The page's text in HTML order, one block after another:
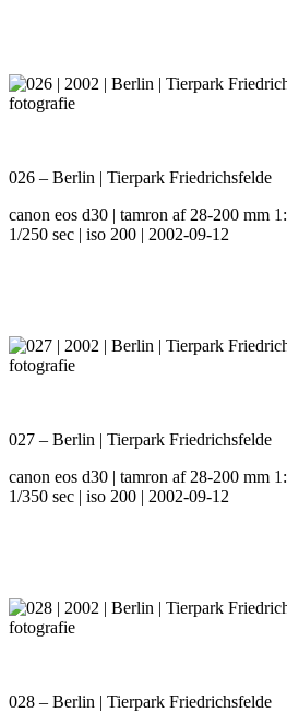
026 – Berlin | Tierpark Friedrichsfelde
canon eos d30 | tamron af 28-200 mm
1/250 sec | iso 200 | 2002-09-12
027 – Berlin | Tierpark Friedrichsfelde
canon eos d30 | tamron af 28-200 mm
1/350 sec | iso 200 | 2002-09-12
028 – Berlin | Tierpark Friedrichsfelde